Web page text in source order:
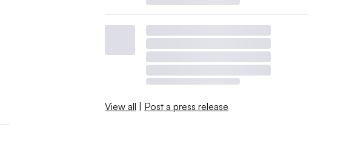
View all | Post a press release